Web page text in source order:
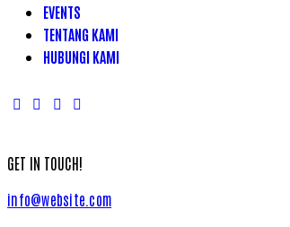
EVENTS
TENTANG KAMI
HUBUNGI KAMI
GET IN TOUCH!
info@website.com